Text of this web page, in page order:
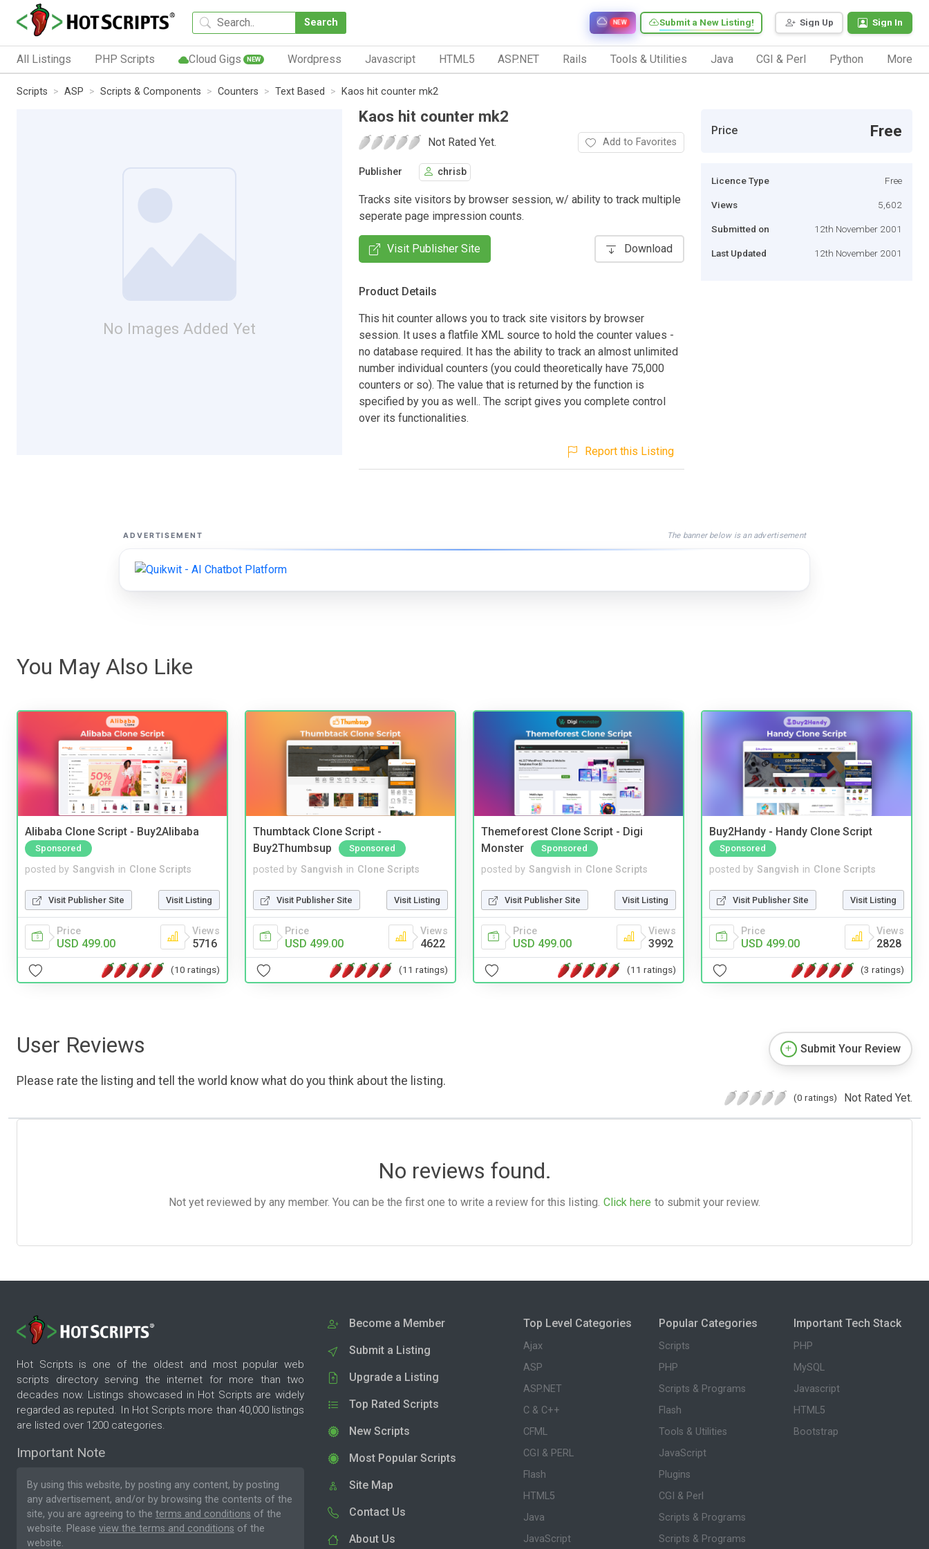
Search Sign Up Sign In
Submit a New Listing!
NEW
All Listings PHP Scripts Cloud Gigs NEW Wordpress Javascript HTML5 ASP.NET Rails Tools & Utilities Java CGI & Perl Python More
Scripts ASP Scripts & Components Counters Text Based Kaos hit counter mk2
No Images Added Yet
Kaos hit counter mk2
Not Rated Yet. Add to Favorites
Publisher chrisb
Tracks site visitors by browser session, w/ ability to track multiple
seperate page impression counts.
Visit Publisher Site Download
Product Details
This hit counter allows you to track site visitors by browser
session. It uses a flatfile XML source to hold the counter values -
no database required. It has the ability to track an almost unlimited
number individual counters (you could theoretically have 75,000
counters or so). The value that is returned by the function is
specified by you as well.. The script gives you complete control
over its functionalities.
Report this Listing
Price Free
Licence Type Free
Views 5,602
Submitted on 12th November 2001
Last Updated 12th November 2001
ADVERTISEMENT The banner below is an advertisement
You May Also Like
Alibaba Clone Script - Buy2Alibaba
Sponsored
posted by Sangvish in Clone Scripts
Visit Publisher Site Visit Listing
Price
USD 499.00
Views
5716
(10 ratings)
Thumbtack Clone Script -
Buy2Thumbsup
Sponsored
posted by Sangvish in Clone Scripts
Visit Publisher Site Visit Listing
Price
USD 499.00
Views
4622
(11 ratings)
Themeforest Clone Script - Digi
Monster
Sponsored
posted by Sangvish in Clone Scripts
Visit Publisher Site Visit Listing
Price
USD 499.00
Views
3992
(11 ratings)
Buy2Handy - Handy Clone Script
Sponsored
posted by Sangvish in Clone Scripts
Visit Publisher Site Visit Listing
Price
USD 499.00
Views
2828
(3 ratings)
User Reviews
Please rate the listing and tell the world know what do you think about the listing.
Submit Your Review
(0 ratings) Not Rated Yet.
No reviews found.
Not yet reviewed by any member. You can be the first one to write a review for this listing. Click here to submit your review.
Hot Scripts is one of the oldest and most popular web
scripts directory serving the internet for more than two
decades now. Listings showcased in Hot Scripts are widely
regarded as reputed. In Hot Scripts more than 40,000 listings
are listed over 1200 categories.
Important Note
By using this website, by posting any content, by posting
any advertisement, and/or by browsing the contents of the
site, you are agreeing to the terms and conditions of the
website. Please view the terms and conditions of the
website.
Become a Member
Submit a Listing
Upgrade a Listing
Top Rated Scripts
New Scripts
Most Popular Scripts
Site Map
Contact Us
About Us
Top Level Categories
Ajax
ASP
ASP.NET
C & C++
CFML
CGI & PERL
Flash
HTML5
Java
JavaScript
Popular Categories
Scripts
PHP
Scripts & Programs
Flash
Tools & Utilities
JavaScript
Plugins
CGI & Perl
Scripts & Programs
Scripts & Programs
Important Tech Stack
PHP
MySQL
Javascript
HTML5
Bootstrap